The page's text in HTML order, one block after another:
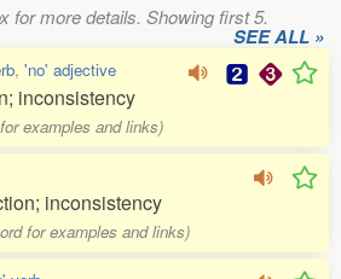
for more details. Showing first 5.
SEE ALL »
, 'no' adjective
inconsistency
examples and links)
inconsistency
for examples and links)